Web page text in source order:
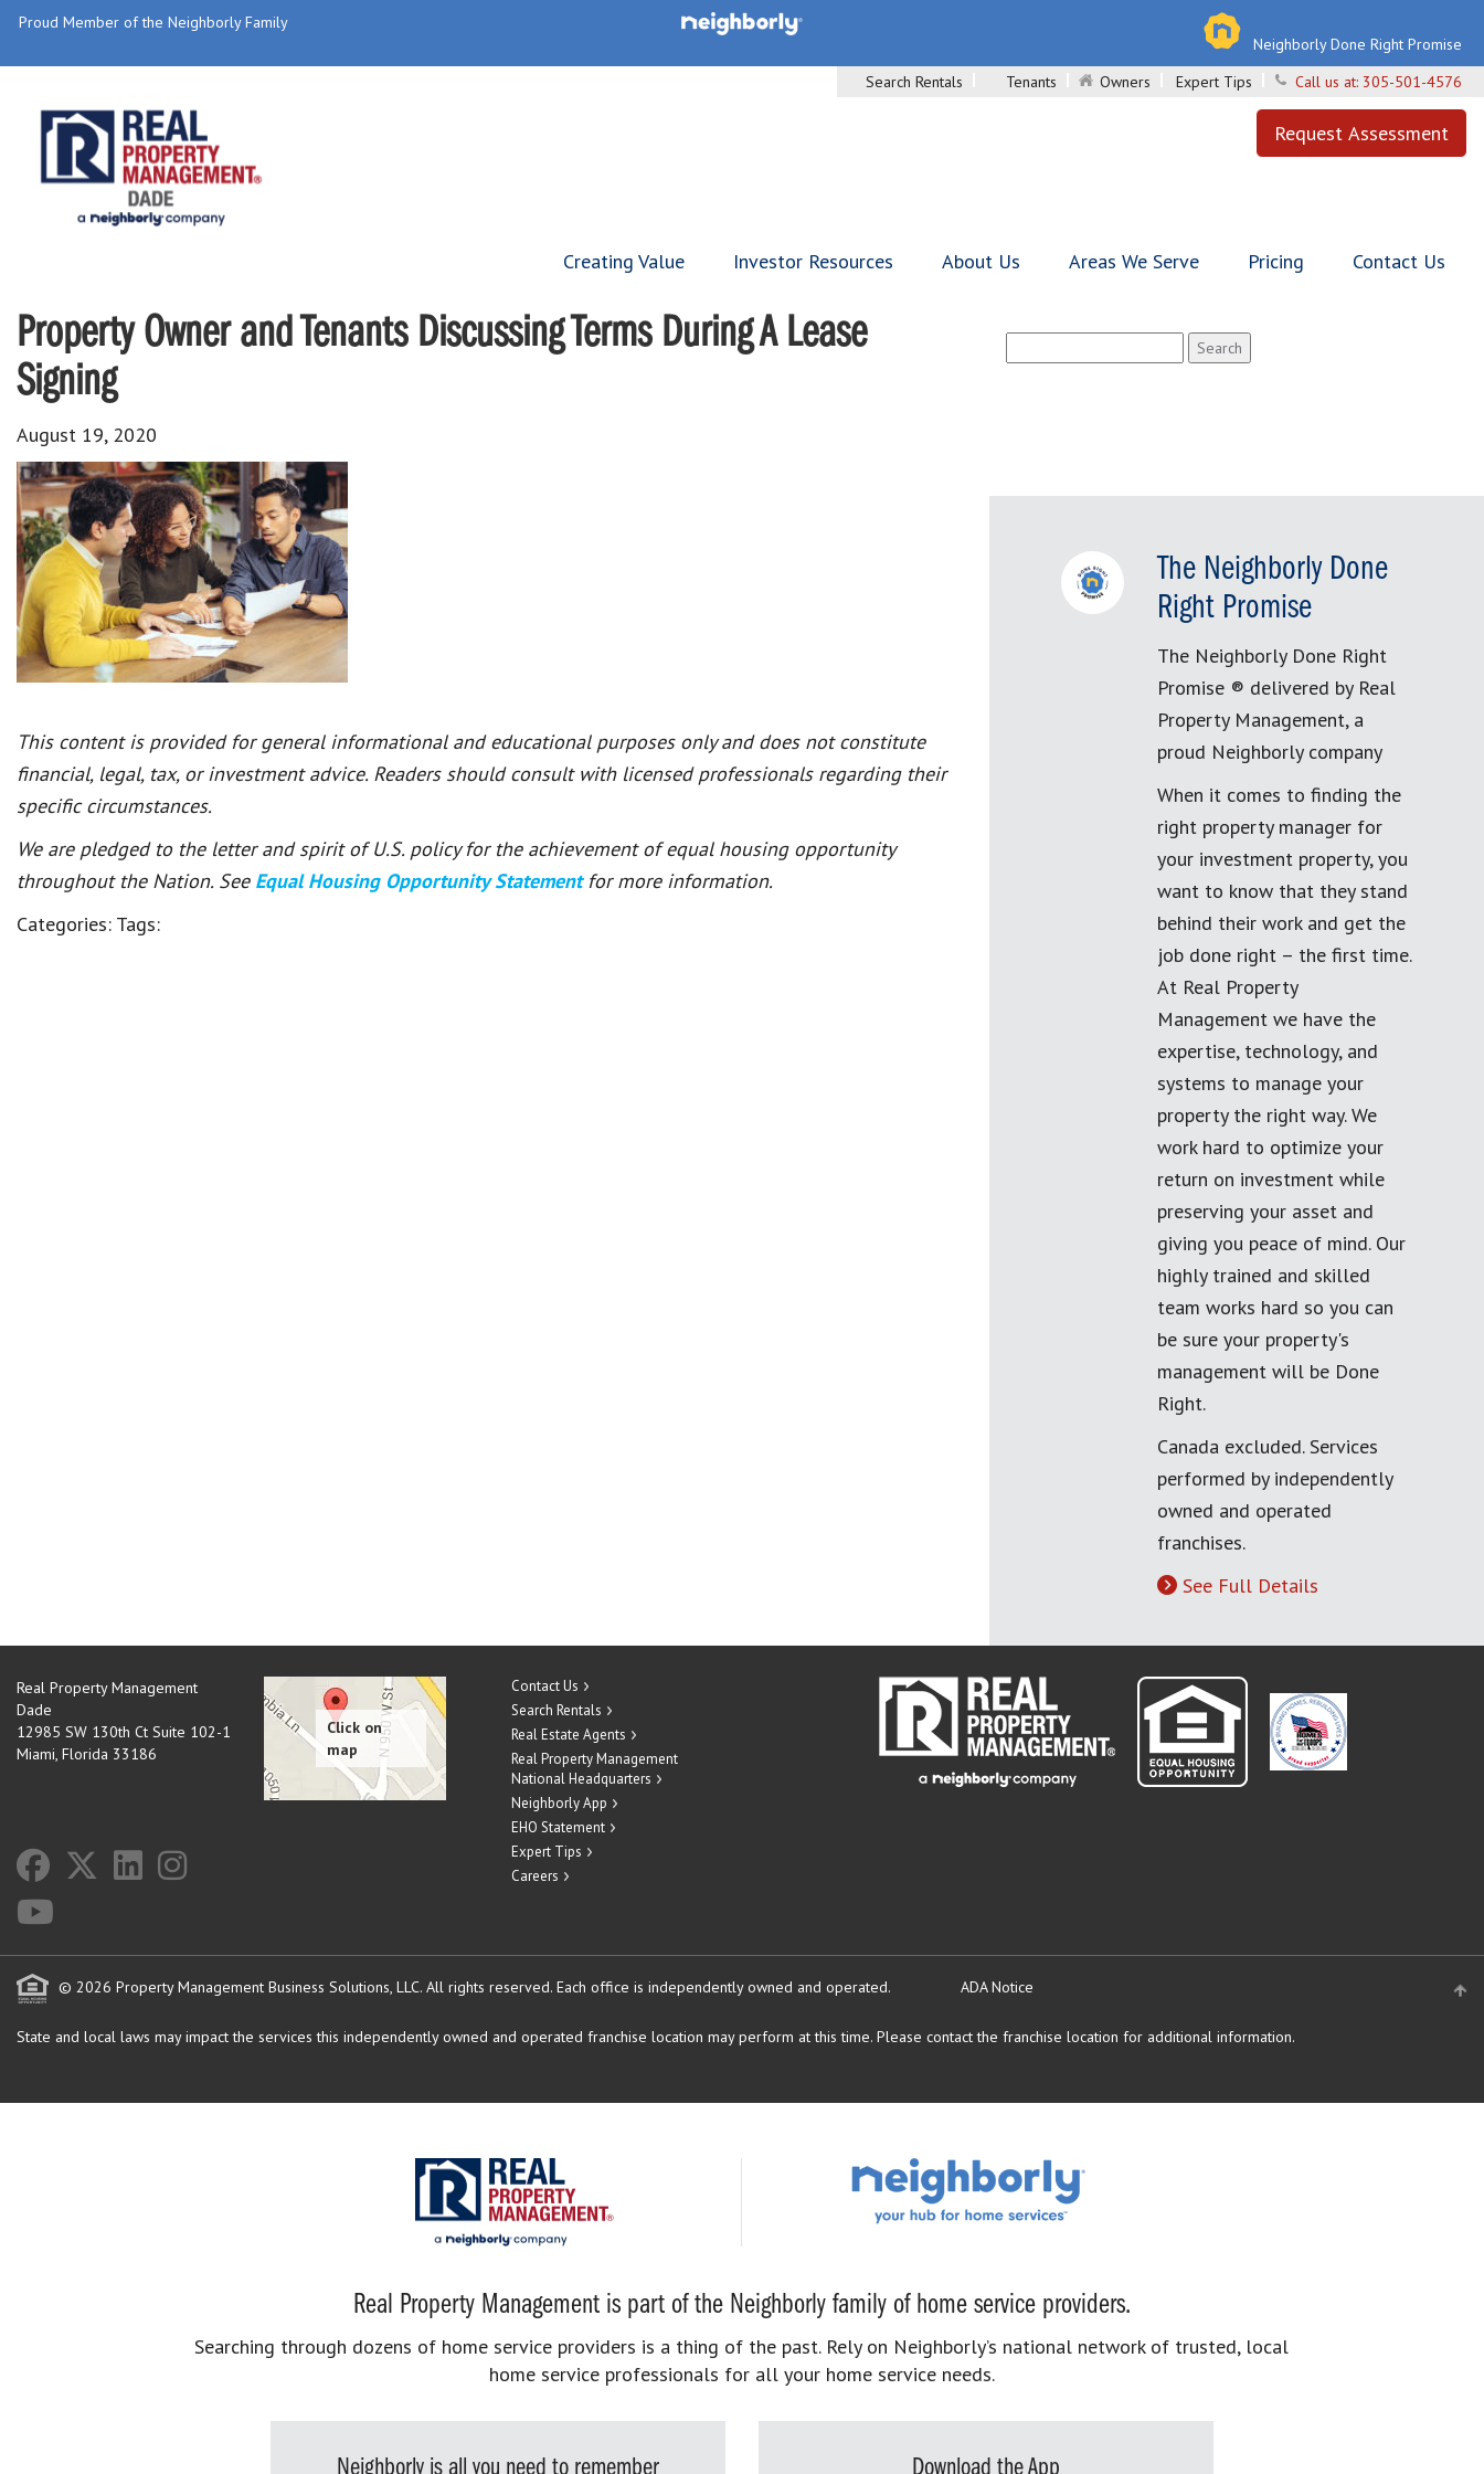
Proud Member of the Neighborly Family
Neighborly Done Right Promise
Search Rentals
Tenants Owners Expert Tips Call us at: 305-501-4576
Request Assessment
Creating Value Investor Resources About Us Areas We Serve Pricing Contact Us
Property Owner and Tenants Discussing Terms During A Lease
Signing
August 19, 2020
This content is provided for general informational and educational purposes only and does not constitute
financial, legal, tax, or investment advice. Readers should consult with licensed professionals regarding their
specific circumstances.
We are pledged to the letter and spirit of U.S. policy for the achievement of equal housing opportunity
throughout the Nation. See Equal Housing Opportunity Statement for more information.
Categories: Tags:
for:
The Neighborly Done
Right Promise
The Neighborly Done Right
Promise ® delivered by Real
Property Management, a
proud Neighborly company
When it comes to finding the
right property manager for
your investment property, you
want to know that they stand
behind their work and get the
job done right – the first time.
At Real Property
Management we have the
expertise, technology, and
systems to manage your
property the right way. We
work hard to optimize your
return on investment while
preserving your asset and
giving you peace of mind. Our
highly trained and skilled
team works hard so you can
be sure your property's
management will be Done
Right.
Canada excluded. Services
performed by independently
owned and operated
franchises.
See Full Details
Real Property Management
Dade
12985 SW 130th Ct Suite 102-1
Miami, Florida 33186
Contact Us
Search Rentals
Real Estate Agents
Real Property Management
National Headquarters
Neighborly App
EHO Statement
Expert Tips
Careers
© 2026 Property Management Business Solutions, LLC. All rights reserved. Each office is independently owned and operated. ADA Notice
State and local laws may impact the services this independently owned and operated franchise location may perform at this time. Please contact the franchise location for additional information.
Real Property Management is part of the Neighborly family of home service providers.
Searching through dozens of home service providers is a thing of the past. Rely on Neighborly’s national network of trusted, local
home service professionals for all your home service needs.
Neighborly is all you need to remember Download the App